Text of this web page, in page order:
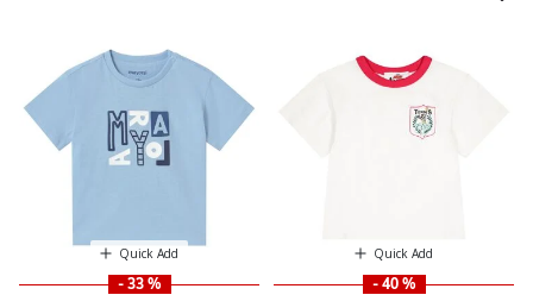
Quick Add
- 33 %
Quick Add
- 40 %